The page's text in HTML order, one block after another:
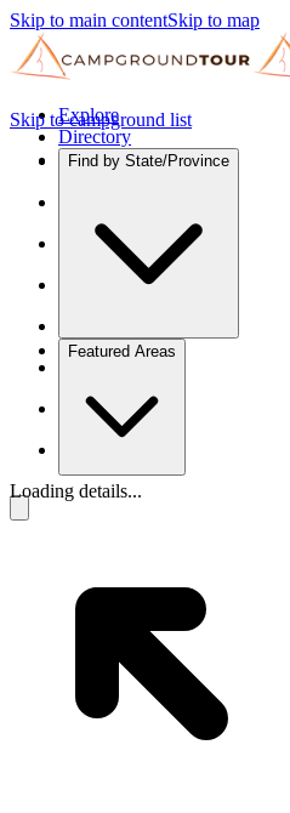
Skip to main contentSkip to map
Explore
Directory
Find by State/Province
Featured Areas
Skip to campground list
Loading details...